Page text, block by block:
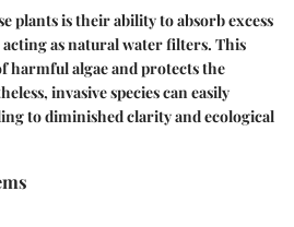
plants is their ability to absorb excess
as natural water filters. This
harmful algae and protects the
invasive species can easily
to diminished clarity and ecological